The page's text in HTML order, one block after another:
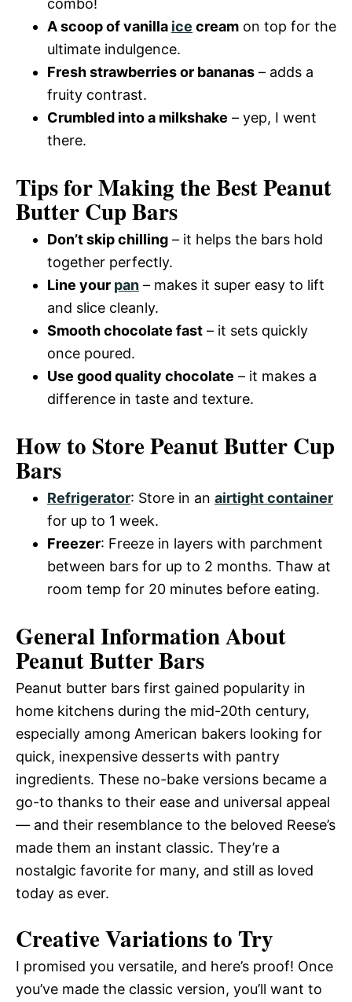
A scoop of vanilla ice cream on top for the
ultimate indulgence.
Fresh strawberries or bananas – adds a
fruity contrast.
Crumbled into a milkshake – yep, I went
there.
Tips for Making the Best Peanut
Butter Cup Bars
Don’t skip chilling – it helps the bars hold
together perfectly.
Line your pan – makes it super easy to lift
and slice cleanly.
Smooth chocolate fast – it sets quickly
once poured.
Use good quality chocolate – it makes a
difference in taste and texture.
How to Store Peanut Butter Cup
Bars
Refrigerator: Store in an airtight container
for up to 1 week.
Freezer: Freeze in layers with parchment
between bars for up to 2 months. Thaw at
room temp for 20 minutes before eating.
General Information About
Peanut Butter Bars
Peanut butter bars first gained popularity in
home kitchens during the mid-20th century,
especially among American bakers looking for
quick, inexpensive desserts with pantry
ingredients. These no-bake versions became a
go-to thanks to their ease and universal appeal
— and their resemblance to the beloved Reese’s
made them an instant classic. They’re a
nostalgic favorite for many, and still as loved
today as ever.
Creative Variations to Try
I promised you versatile, and here’s proof! Once
you’ve made the classic version, you’ll want to